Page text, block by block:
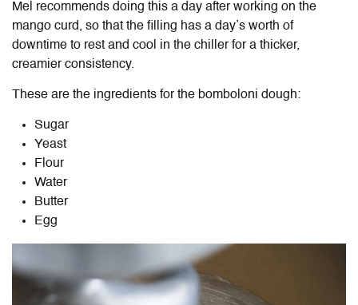
Mel recommends doing this a day after working on the
mango curd, so that the filling has a day’s worth of
downtime to rest and cool in the chiller for a thicker,
creamier consistency.
These are the ingredients for the bomboloni dough:
Sugar
Yeast
Flour
Water
Butter
Egg